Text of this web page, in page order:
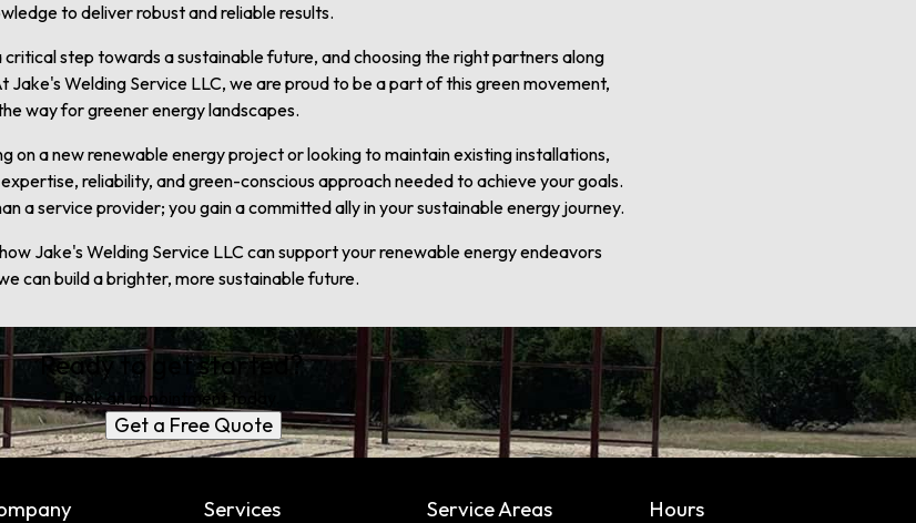
to deliver robust and reliable results.
step towards a sustainable future, and choosing the right partners along
Jake's Welding Service LLC, we are proud to be a part of this green movement,
way for greener energy landscapes.
on a new renewable energy project or looking to maintain existing installations,
reliability, and green-conscious approach needed to achieve your goals.
a service provider; you gain a committed ally in your sustainable energy journey.
Jake's Welding Service LLC can support your renewable energy endeavors
can build a brighter, more sustainable future.
Ready to get started?
Book an appointment today.
Get a Free Quote
Services Service Areas Hours